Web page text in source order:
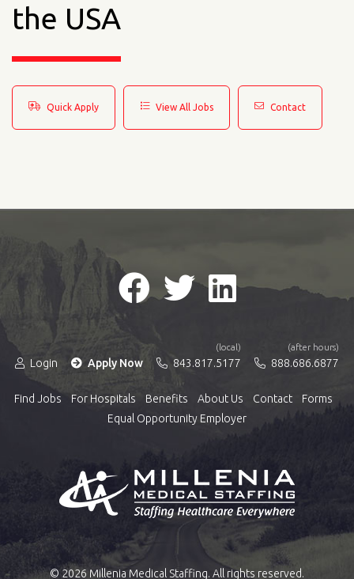
the USA
Quick Apply View All Jobs Contact
Login Apply Now
(local)
843.817.5177
(after hours)
888.686.6877
Find Jobs For Hospitals Benefits About Us Contact
Forms
Equal Opportunity Employer
© 2026 Millenia Medical Staffing. All rights reserved.